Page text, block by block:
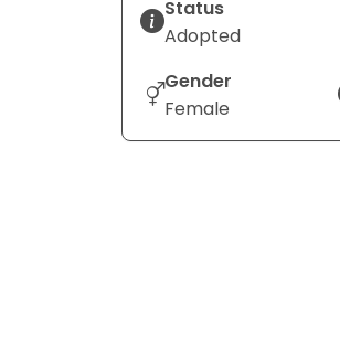
Status
Adopted
Gender
Female